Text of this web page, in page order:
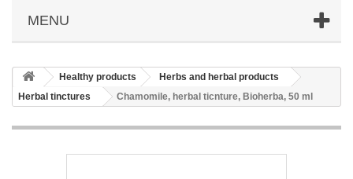
MENU
Healthy products
Herbs and herbal products
Herbal tinctures
Chamomile, herbal ticnture, Bioherba, 50 ml